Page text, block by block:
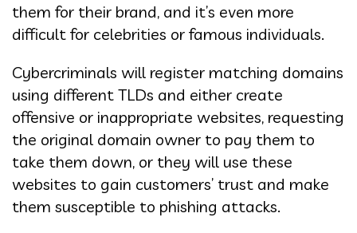
them for their brand, and it’s even more
difficult for celebrities or famous individuals.
Cybercriminals will register matching domains
using different TLDs and either create
offensive or inappropriate websites, requesting
the original domain owner to pay them to
take them down, or they will use these
websites to gain customers’ trust and make
them susceptible to phishing attacks.